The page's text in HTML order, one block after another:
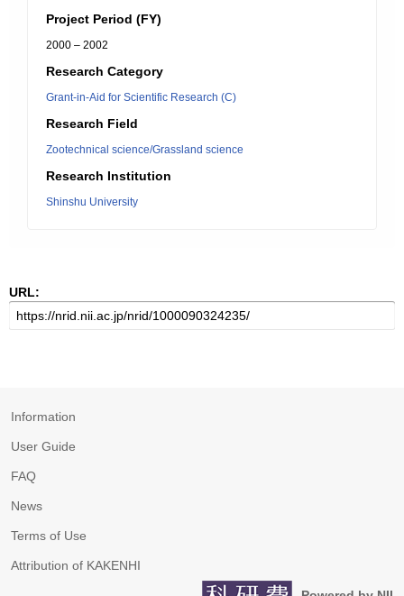
Project Period (FY)
2000 – 2002
Research Category
Grant-in-Aid for Scientific Research (C)
Research Field
Zootechnical science/Grassland science
Research Institution
Shinshu University
URL:
Information
User Guide
FAQ
News
Terms of Use
Attribution of KAKENHI